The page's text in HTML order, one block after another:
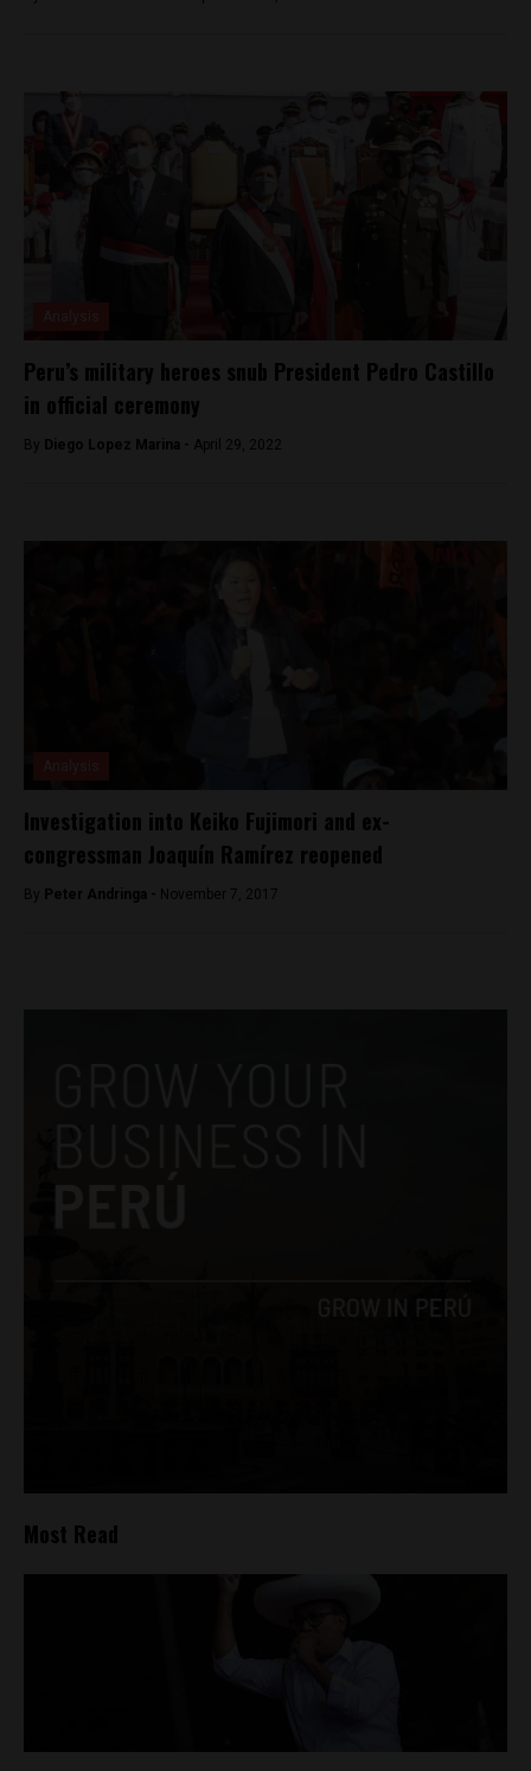
Peru’s military heroes snub President Pedro Castillo
in official ceremony
By Diego Lopez Marina - April 29, 2022
Investigation into Keiko Fujimori and ex-
congressman Joaquín Ramírez reopened
By Peter Andringa - November 7, 2017
Most Read